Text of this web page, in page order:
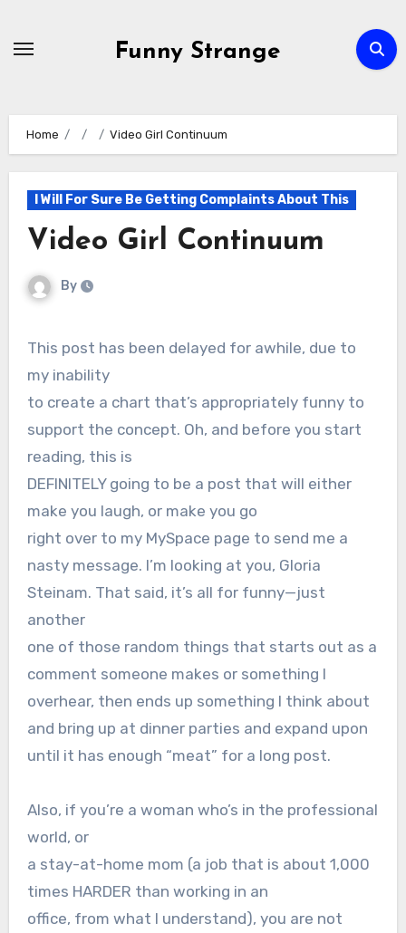
Funny Strange
Home Video Girl Continuum
I Will For Sure Be Getting Complaints About This
Video Girl Continuum
By
This post has been delayed for awhile, due to
my inability
to create a chart that’s appropriately funny to
support the concept. Oh, and before you start
reading, this is
DEFINITELY going to be a post that will either
make you laugh, or make you go
right over to my MySpace page to send me a
nasty message. I’m looking at you, Gloria
Steinam. That said, it’s all for funny—just
another
one of those random things that starts out as a
comment someone makes or something I
overhear, then ends up something I think about
and bring up at dinner parties and expand upon
until it has enough “meat” for a long post.
Also, if you’re a woman who’s in the professional
world, or
a stay-at-home mom (a job that is about 1,000
times HARDER than working in an
office, from what I understand), you are not